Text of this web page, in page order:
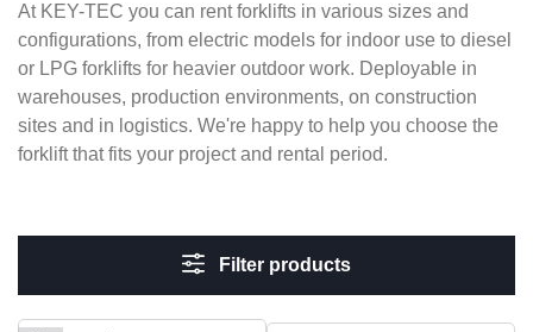
At KEY-TEC you can rent forklifts in various sizes and
configurations, from electric models for indoor use to diesel
or LPG forklifts for heavier outdoor work. Deployable in
warehouses, production environments, on construction
sites and in logistics. We're happy to help you choose the
forklift that fits your project and rental period.
Filter products